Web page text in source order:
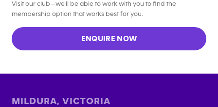
Visit our club—we’ll be able to work with you to find the
membership option that works best for you.
ENQUIRE NOW
MILDURA, VICTORIA